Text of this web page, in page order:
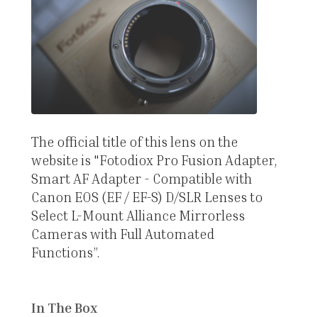
The official title of this lens on the
website is "Fotodiox Pro Fusion Adapter,
Smart AF Adapter - Compatible with
Canon EOS (EF / EF-S) D/SLR Lenses to
Select L-Mount Alliance Mirrorless
Cameras with Full Automated
Functions”.
In The Box